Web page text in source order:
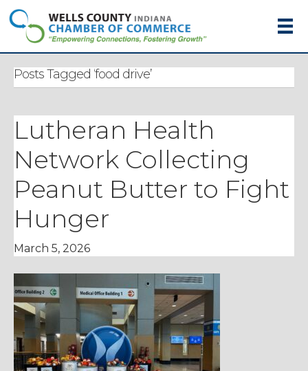
Posts Tagged ‘food drive’
Lutheran Health
Network Collecting
Peanut Butter to Fight
Hunger
March 5, 2026